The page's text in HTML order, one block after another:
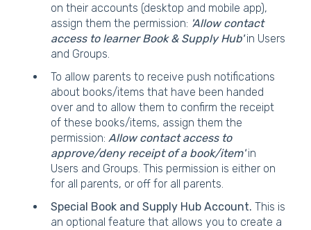
on their accounts (desktop and mobile app),
assign them the permission: 'Allow contact
access to learner Book & Supply Hub' in Users
and Groups.
To allow parents to receive push notifications
about books/items that have been handed
over and to allow them to confirm the receipt
of these books/items, assign them the
permission: Allow contact access to
approve/deny receipt of a book/item'in
Users and Groups. This permission is either on
for all parents, or off for all parents.
Special Book and Supply Hub Account. This is
an optional feature that allows you to create a